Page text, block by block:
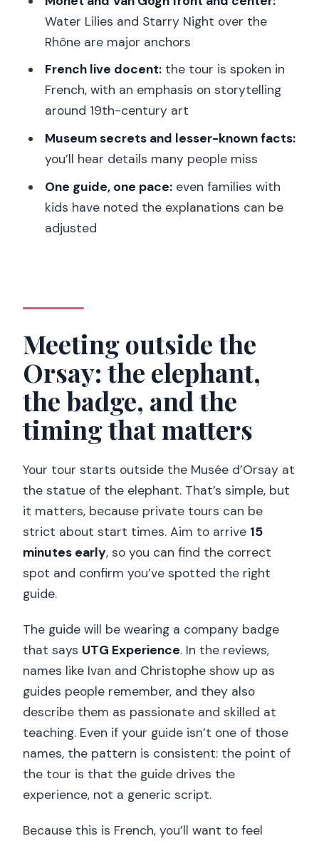
Degas, Renoir, and Gauguin: how the
guide links styles for real understanding
private pacing beats random wandering
Wheelchair accessibility and who this
Price and value: $530 per group for up
Reviews to pay attention to: what
people loved most, and the one risk to
How long is the Musée d’Orsay private
tour?
What’s the meeting point for the tour?
Is this a private group tour?
What’s included in the price?
Is there an audio guide included?
Is Orsay open every day?
Water Lilies and Starry Night over the
Rhône are major anchors
French live docent:the tour is spoken in
French, with an emphasis on storytelling
around 19th-century art
Museum secrets and lesser-known facts:
you’ll hear details many people miss
One guide, one pace:even families with
kids have noted the explanations can be
adjusted
Meeting outside the
Orsay: the elephant,
the badge, and the
timing that matters
Your tour starts outside the Musée d’Orsay at
the statue of the elephant. That’s simple, but
it matters, because private tours can be
strict about start times. Aim to arrive 15
minutes early, so you can find the correct
spot and confirm you’ve spotted the right
guide.
The guide will be wearing a company badge
that says UTG Experience. In the reviews,
names like Ivan and Christophe show up as
guides people remember, and they also
describe them as passionate and skilled at
teaching. Even if your guide isn’t one of those
names, the pattern is consistent: the point of
the tour is that the guide drives the
experience, not a generic script.
Because this is French, you’ll want to feel